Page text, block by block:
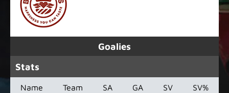
Goalies
Stats
Name Team SA GA SV SV%